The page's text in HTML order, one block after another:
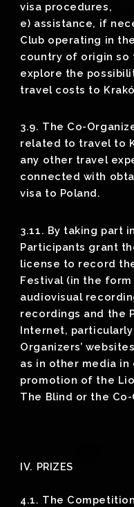
visa procedures,
e) assistance, if
Club operating in
country of origin so
explore the
travel costs to
3.9. The Co-
related to travel to
any other travel
connected with
visa to Poland.
3.11. By taking part
Participants grant
license to record
Festival (in the
audiovisual
recordings and the
Internet, particularly
Organizers’
as in other media
promotion of the
The Blind or the
IV. PRIZES
4.1. The